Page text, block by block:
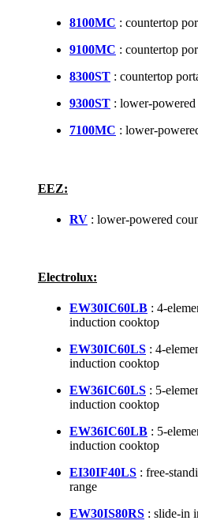
8100MC : countertop
9100MC : countertop
8300ST : countertop
9300ST : lower-
7100MC : lower-
EEZ:
RV : lower-powered
Electrolux:
EW30IC60LB : 4-
induction cooktop
EW30IC60LS : 4-
induction cooktop
EW36IC60LS : 5-
induction cooktop
EW36IC60LB : 5-
induction cooktop
EI30IF40LS : free-
range
EW30IS80RS : slide-in